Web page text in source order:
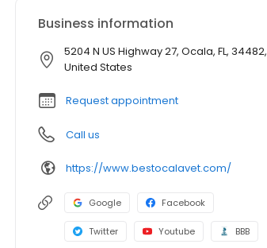
Business information
5204 N US Highway 27, Ocala, FL, 34482,
United States
Request appointment
Call us
https://www.bestocalavet.com/
Google Facebook
Twitter Youtube BBB